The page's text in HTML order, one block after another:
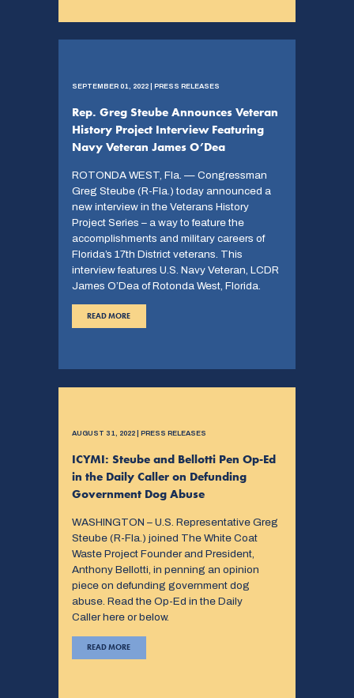
SEPTEMBER 01, 2022 | PRESS RELEASES
Rep. Greg Steube Announces Veteran
History Project Interview Featuring
Navy Veteran James O’Dea
ROTONDA WEST, Fla. — Congressman
Greg Steube (R-Fla.) today announced a
new interview in the Veterans History
Project Series – a way to feature the
accomplishments and military careers of
Florida’s 17th District veterans. This
interview features U.S. Navy Veteran, LCDR
James O’Dea of Rotonda West, Florida.
READ MORE
AUGUST 31, 2022 | PRESS RELEASES
ICYMI: Steube and Bellotti Pen Op-Ed
in the Daily Caller on Defunding
Government Dog Abuse
WASHINGTON – U.S. Representative Greg
Steube (R-Fla.) joined The White Coat
Waste Project Founder and President,
Anthony Bellotti, in penning an opinion
piece on defunding government dog
abuse. Read the Op-Ed in the Daily
Caller here or below.
READ MORE